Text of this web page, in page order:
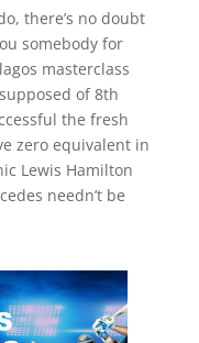
there’s no doubt
somebody for
masterclass
of 8th
the fresh
zero equivalent in
Lewis Hamilton
needn’t be